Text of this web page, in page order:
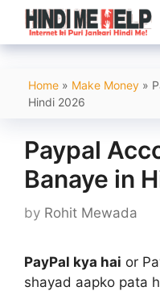
Skip
content
Home » Make Money »
Hindi 2026
Paypal
Banaye in
by Rohit Mewada
PayPal kya hai or
shayad aapko pata